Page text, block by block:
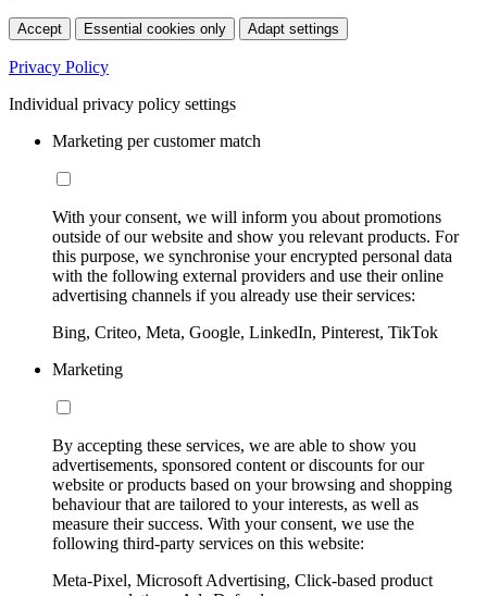
Accept Essential cookies only Adapt settings
Privacy Policy
Individual privacy policy settings
Marketing per customer match
With your consent, we will inform you about promotions
outside of our website and show you relevant products. For
this purpose, we synchronise your encrypted personal data
with the following external providers and use their online
advertising channels if you already use their services:
Bing, Criteo, Meta, Google, LinkedIn, Pinterest, TikTok
Marketing
By accepting these services, we are able to show you
advertisements, sponsored content or discounts for our
website or products based on your browsing and shopping
behaviour that are tailored to your interests, as well as
measure their success. With your consent, we use the
following third-party services on this website:
Meta-Pixel, Microsoft Advertising, Click-based product